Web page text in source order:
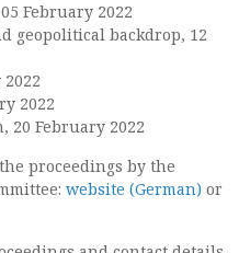
February 2022
geopolitical backdrop, 12
2022
20 February 2022
proceedings by the
website (German) or